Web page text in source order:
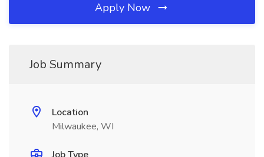
Apply Now
Job Summary
Location
Milwaukee, WI